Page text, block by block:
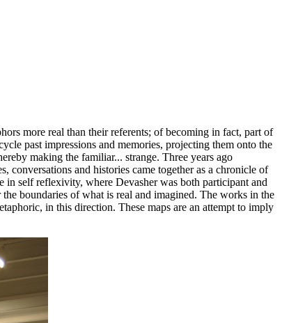
more real than their referents; of becoming in fact, part of
past impressions and memories, projecting them onto the
making the familiar... strange. Three years ago
and histories came together as a chronicle of
in self reflexivity, where Devasher was both participant and
boundaries of what is real and imagined. The works in the
in this direction. These maps are an attempt to imply